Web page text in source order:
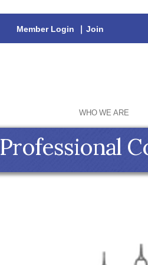
Member Login | Join
WHO WE ARE
Professional